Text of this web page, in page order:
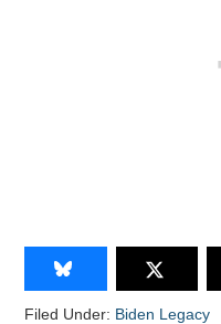
Filed Under: Biden Legacy